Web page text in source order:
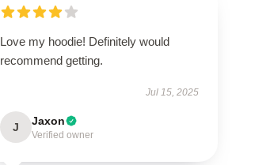
Love my hoodie! Definitely would
recommend getting.
Jul 15, 2025
J Jaxon
Verified owner